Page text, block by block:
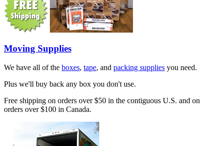
Moving Supplies
We have all of the boxes, tape, and packing supplies you need.
Plus we'll buy back any box you don't use.
Free shipping on orders over $50 in the contiguous U.S. and on
orders over $100 in Canada.